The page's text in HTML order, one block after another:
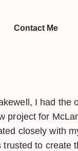
Contact Me
I had the
project for
closely with
to create